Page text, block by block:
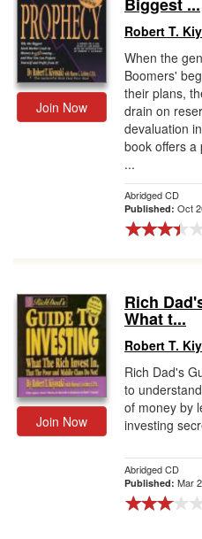
Join Now
Robert T.
When the
Boomers'
their plans,
drain on
devaluation
book offers a
...
Abridged CD
Published: Oct
Join Now
Rich
What t...
Robert T.
Rich Dad's
to
of money by
investing
Abridged CD
Published: Mar